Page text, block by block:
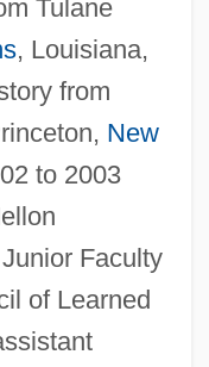
Tulane
, Louisiana,
from
New
to 2003
Faculty
of Learned